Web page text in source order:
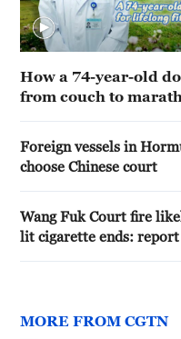
How a 74-year-old
from couch to
Foreign vessels in
choose Chinese court
Wang Fuk Court fire
lit cigarette ends: report
MORE FROM CGTN